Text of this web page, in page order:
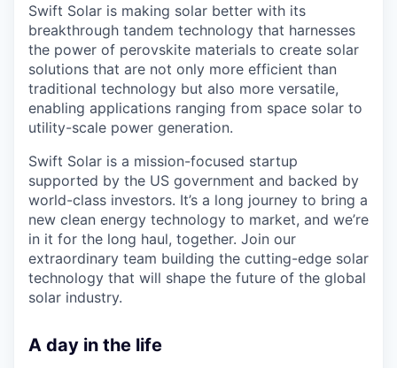
Swift Solar is making solar better with its
breakthrough tandem technology that harnesses
the power of perovskite materials to create solar
solutions that are not only more efficient than
traditional technology but also more versatile,
enabling applications ranging from space solar to
utility-scale power generation.
Swift Solar is a mission-focused startup
supported by the US government and backed by
world-class investors. It’s a long journey to bring a
new clean energy technology to market, and we’re
in it for the long haul, together. Join our
extraordinary team building the cutting-edge solar
technology that will shape the future of the global
solar industry.
A day in the life